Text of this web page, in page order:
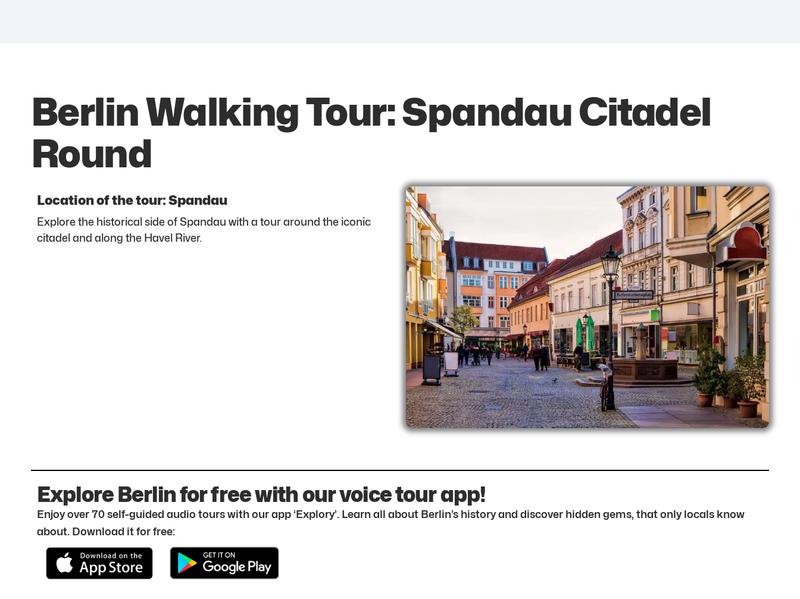
Berlin Walking Tour: Spandau Citadel
Round
Location of the tour: Spandau
Explore the historical side of Spandau with a tour around the iconic
citadel and along the Havel River.
Explore Berlin for free with our voice tour app!
Enjoy over 70 self-guided audio tours with our app ‘Explory’. Learn all about Berlin’s history and discover hidden gems, that only locals know
about. Download it for free: